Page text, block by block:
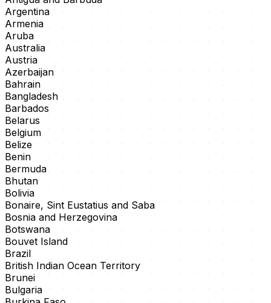
Argentina
Armenia
Aruba
Australia
Austria
Azerbaijan
Bahrain
Bangladesh
Barbados
Belarus
Belgium
Belize
Benin
Bermuda
Bhutan
Bolivia
Bonaire, Sint Eustatius and Saba
Bosnia and Herzegovina
Botswana
Bouvet Island
Brazil
British Indian Ocean Territory
Brunei
Bulgaria